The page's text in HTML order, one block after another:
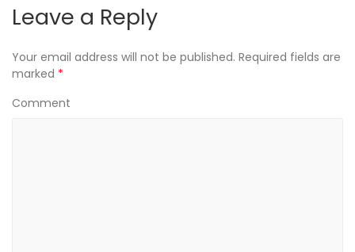
Leave a Reply
Your email address will not be published. Required fields are
marked *
Comment